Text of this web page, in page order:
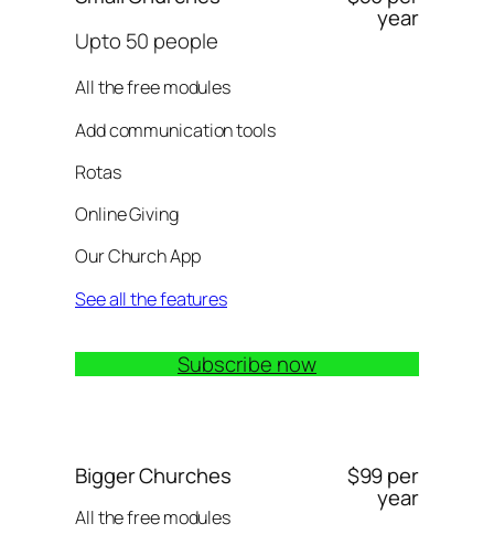
Upto 50 people
All the free modules
Add communication tools
Rotas
Online Giving
Our Church App
See all the features
year
Subscribe now
Bigger Churches
All the free modules
$99 per
year